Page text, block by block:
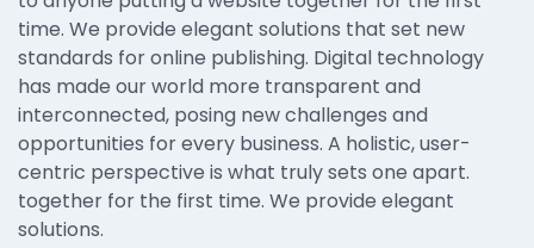
time. We provide elegant solutions that set new
standards for online publishing. Digital technology
has made our world more transparent and
interconnected, posing new challenges and
opportunities for every business. A holistic, user-
centric perspective is what truly sets one apart.
together for the first time. We provide elegant
solutions.